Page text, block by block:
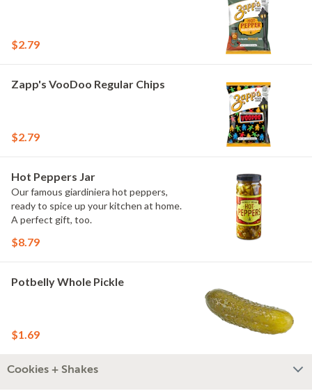
$2.79
Zapp's VooDoo Regular Chips
$2.79
Hot Peppers Jar
Our famous giardiniera hot peppers,
ready to spice up your kitchen at home.
A perfect gift, too.
$8.79
Potbelly Whole Pickle
$1.69
Cookies + Shakes